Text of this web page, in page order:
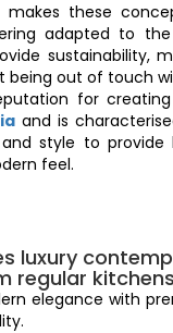
makes these
adapted to
sustainability,
being out of touch
for
and is
style to provide
feel.
luxury
regular
elegance with